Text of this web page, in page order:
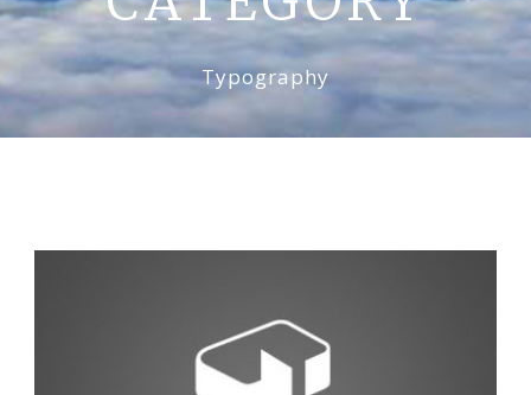
Typography